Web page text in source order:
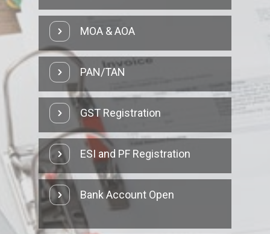
MOA & AOA
PAN/TAN
GST Registration
ESI and PF Registration
Bank Account Open